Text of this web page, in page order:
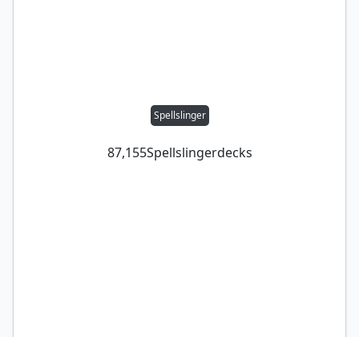
Spellslinger
87,155Spellslingerdecks